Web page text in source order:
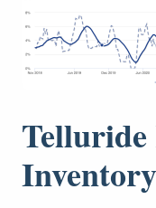
Telluride
Inventory